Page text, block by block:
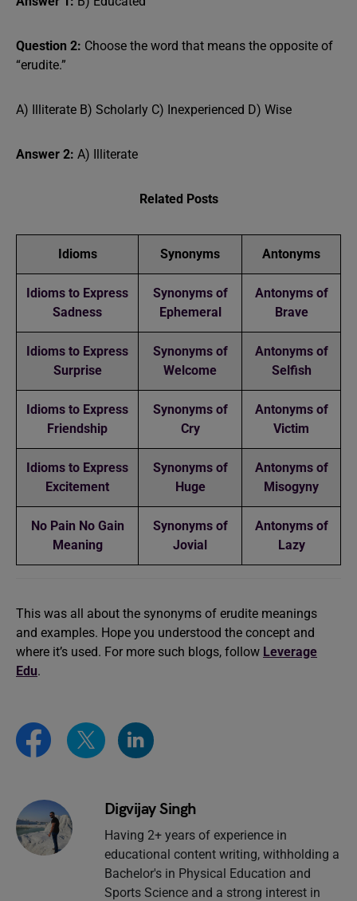
Question 2: Choose the word that means the opposite of
“erudite.”
A) Illiterate B) Scholarly C) Inexperienced D) Wise
Answer 2: A) Illiterate
Related Posts
Idioms Synonyms Antonyms
Idioms to Express
Sadness
Synonyms of
Ephemeral
Antonyms of
Brave
Idioms to Express
Surprise
Synonyms of
Welcome
Antonyms of
Selfish
Idioms to Express
Friendship
Synonyms of
Cry
Antonyms of
Victim
Idioms to Express
Excitement
Synonyms of
Huge
Antonyms of
Misogyny
No Pain No Gain
Meaning
Synonyms of
Jovial
Antonyms of
Lazy
This was all about the synonyms of erudite meanings
and examples. Hope you understood the concept and
where it’s used. For more such blogs, follow Leverage
Edu.
Digvijay Singh
Having 2+ years of experience in
educational content writing, withholding a
Bachelor's in Physical Education and
Sports Science and a strong interest in